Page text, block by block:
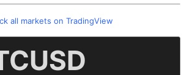
all markets on TradingView